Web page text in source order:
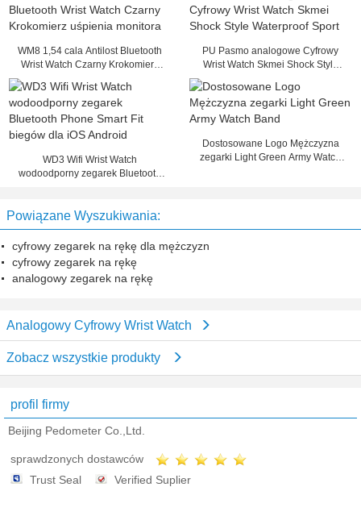
WM8 1,54 cala Antilost Bluetooth
Wrist Watch Czarny Krokomierz
PU Pasmo analogowe Cyfrowy
Wrist Watch Skmei Shock Style
WD3 Wifi Wrist Watch
wodoodporny zegarek Bluetooth
Dostosowane Logo Mężczyzna
zegarki Light Green Army Watch
Powiązane Wyszukiwania:
cyfrowy zegarek na rękę dla mężczyzn
cyfrowy zegarek na rękę
analogowy zegarek na rękę
Analogowy Cyfrowy Wrist Watch
Zobacz wszystkie produkty
profil firmy
Beijing Pedometer Co.,Ltd.
sprawdzonych dostawców
Trust Seal
Verified Suplier